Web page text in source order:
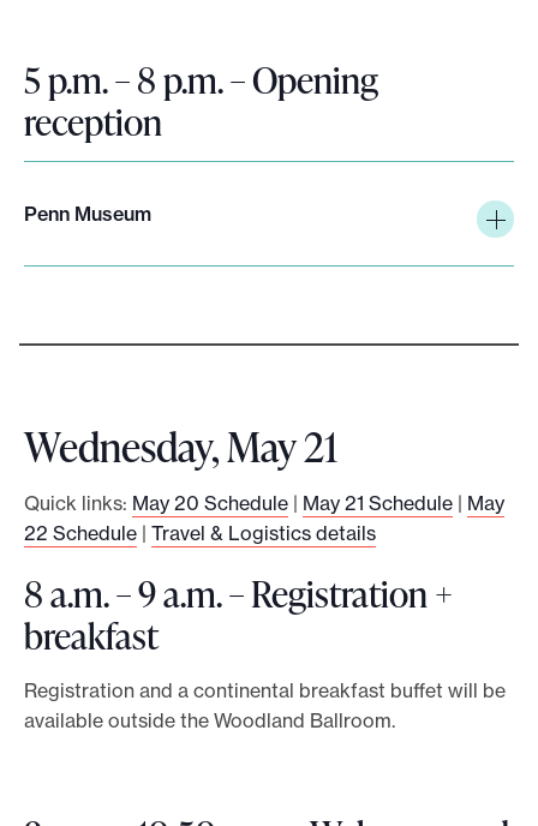
5 p.m. – 8 p.m. – Opening
reception
Penn Museum
Wednesday, May 21
Quick links: May 20 Schedule | May 21 Schedule | May
22 Schedule | Travel & Logistics details
8 a.m. – 9 a.m. – Registration +
breakfast
Registration and a continental breakfast buffet will be
available outside the Woodland Ballroom.